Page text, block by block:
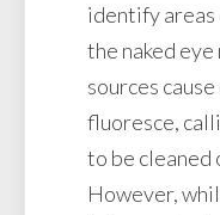
identify
the naked
sources
fluoresce,
to be cleaned
However,